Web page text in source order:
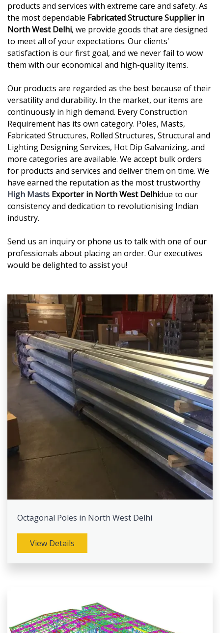
products and services with extreme care and safety. As
the most dependable Fabricated Structure Supplier in
North West Delhi, we provide goods that are designed
to meet all of your expectations. Our clients'
satisfaction is our first goal, and we never fail to wow
them with our economical and high-quality items.
Our products are regarded as the best because of their
versatility and durability. In the market, our items are
continuously in high demand. Every Construction
Requirement has its own category. Poles, Masts,
Fabricated Structures, Rolled Structures, Structural and
Lighting Designing Services, Hot Dip Galvanizing, and
more categories are available. We accept bulk orders
for products and services and deliver them on time. We
have earned the reputation as the most trustworthy
High Masts Exporter in North West Delhidue to our
consistency and dedication to revolutionising Indian
industry.
Send us an inquiry or phone us to talk with one of our
professionals about placing an order. Our executives
would be delighted to assist you!
Octagonal Poles in North West Delhi
View Details